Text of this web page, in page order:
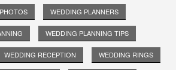
WEDDING PLANNERS
WEDDING PLANNING TIPS
WEDDING RECEPTION WEDDING RINGS